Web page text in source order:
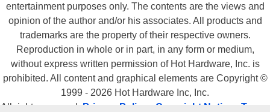
entertainment purposes only. The contents are the views and
opinion of the author and/or his associates. All products and
trademarks are the property of their respective owners.
Reproduction in whole or in part, in any form or medium,
without express written permission of Hot Hardware, Inc. is
prohibited. All content and graphical elements are Copyright ©
1999 - 2026 Hot Hardware Inc, Inc.
All rights reserved. Privacy Policy Copyright Notice Terms